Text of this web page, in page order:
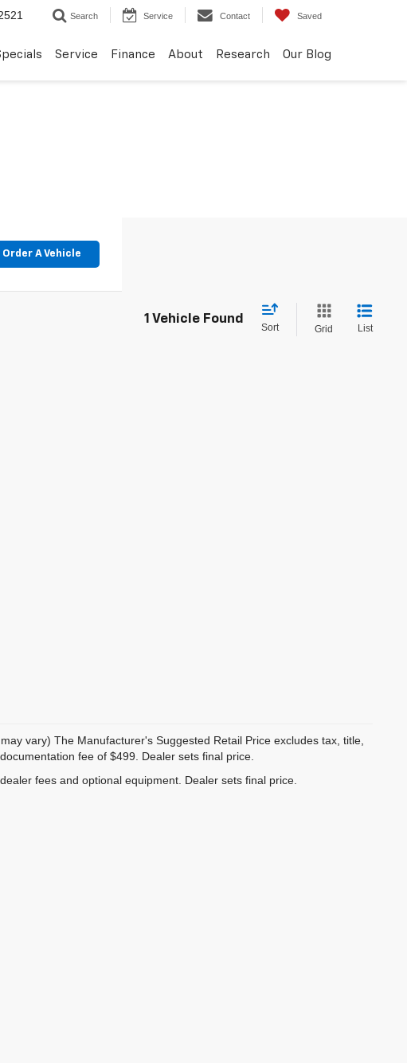
Search Service Contact Saved
Service Finance About Research Our Blog
Order A Vehicle
1 Vehicle Found
Sort Grid List
vary) The Manufacturer's Suggested Retail Price excludes tax, title,
fee of $499. Dealer sets final price.
fees and optional equipment. Dealer sets final price.